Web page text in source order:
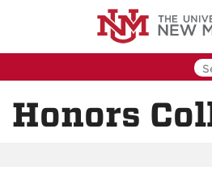
Honors